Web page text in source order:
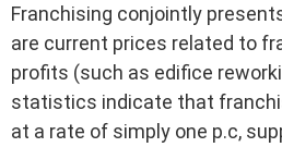
Franchising conjointly
are current prices related to
profits (such as edifice
statistics indicate that
at a rate of simply one p.c,